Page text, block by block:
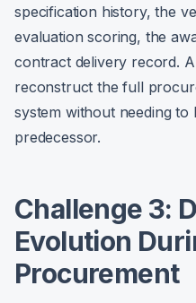
specification history, the
evaluation scoring, the
contract delivery record.
reconstruct the full
system without needing
predecessor.
Challenge 3:
Evolution
Procurement